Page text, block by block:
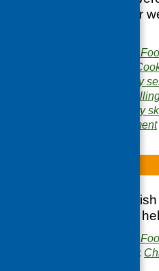
already doing so or
Community
cookery
Cookery
and learning development
Report of the
on breakfast clubs
Community
Publication categories: